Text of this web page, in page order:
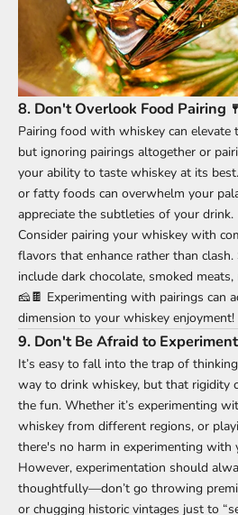
8. Don't Overlook Food Pairing
Pairing food with whiskey can elevate
but ignoring pairings altogether or
your ability to taste whiskey at its
or fatty foods can overwhelm your
appreciate the subtleties of your drink.
Consider pairing your whiskey with
flavors that enhance rather than clash.
include dark chocolate, smoked
🧀🍫 Experimenting with pairings can
dimension to your whiskey enjoyment!
9. Don't Be Afraid to
It’s easy to fall into the trap of thinking
way to drink whiskey, but that rigidity
the fun. Whether it’s experimenting
whiskey from different regions, or
there's no harm in experimenting with
However, experimentation should
thoughtfully—don’t go throwing
or chugging historic vintages just to